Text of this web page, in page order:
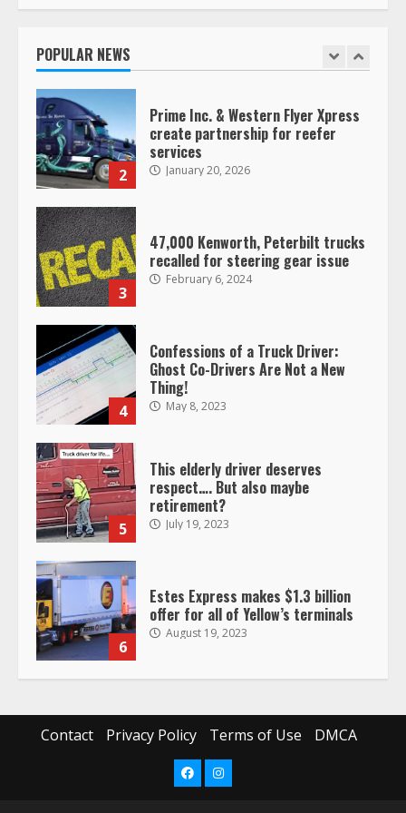
POPULAR NEWS
1
Saia-owned LinkEx, begins
2
Prime Inc. & Western Flyer Xpress
create partnership for reefer
services
January 20, 2026
3
47,000 Kenworth, Peterbilt trucks
recalled for steering gear issue
February 6, 2024
4
Confessions of a Truck Driver:
Ghost Co-Drivers Are Not a New
Thing!
May 8, 2023
5
This elderly driver deserves
respect…. But also maybe
retirement?
July 19, 2023
6
Estes Express makes $1.3 billion
offer for all of Yellow’s terminals
August 19, 2023
Driver Busts Dance Moves Beside
Her Vehicle, Video Goes Viral on
TikTok
August 4, 2023
Contact Privacy Policy Terms of Use DMCA
FacebookInstagram